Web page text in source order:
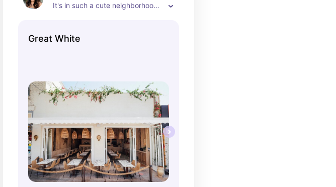
It's in such a cute neighborhood
sangria spritz.
Great White